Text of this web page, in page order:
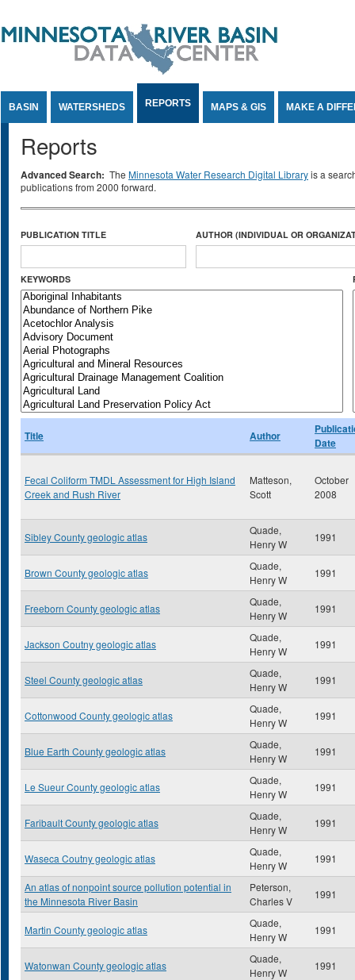
BASIN WATERSHEDS REPORTS MAPS & GIS MAKE A
Reports
Advanced Search: The Minnesota Water Research Digital Libraryis a
publications from 2000 forward.
PUBLICATION TITLE AUTHOR (INDIVIDUAL OR
KEYWORDS
Title Author
Date
Fecal Coliform TMDL Assessment for High Island
Creek and Rush River
Matteson,
Scott
October
2008
Sibley County geologic atlas
Quade,
Henry W
1991
Brown County geologic atlas
Quade,
Henry W
1991
Freeborn County geologic atlas
Quade,
Henry W
1991
Jackson Coutny geologic atlas
Quade,
Henry W
1991
Steel County geologic atlas
Quade,
Henry W
1991
Cottonwood County geologic atlas
Quade,
Henry W
1991
Blue Earth County geologic atlas
Quade,
Henry W
1991
Le Sueur County geologic atlas
Quade,
Henry W
1991
Faribault County geologic atlas
Quade,
Henry W
1991
Waseca Coutny geologic atlas
Quade,
Henry W
1991
An atlas of nonpoint source pollution potential in
the Minnesota River Basin
Peterson,
Charles V
1991
Martin County geologic atlas
Quade,
Henry W
1991
Watonwan County geologic atlas
Quade,
Henry W
1991